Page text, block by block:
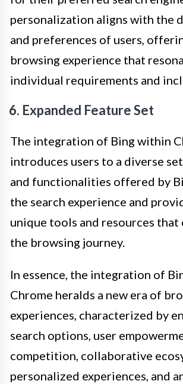
personalization aligns with the
and preferences of users,
browsing experience that
individual requirements and
6. Expanded Feature Set
The integration of Bing within
introduces users to a diverse
and functionalities offered by
the search experience and
unique tools and resources that
the browsing journey.
In essence, the integration of
Chrome heralds a new era of
experiences, characterized by
search options, user
competition, collaborative
personalized experiences, and